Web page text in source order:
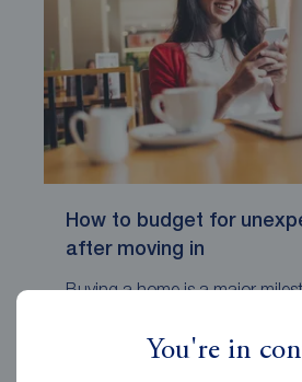
You're in
How to budget for
after moving in
Buying a home is a major
Reeds Rains